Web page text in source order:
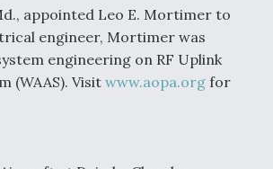
FAA Moves to Lift
on Overland
Supersonic Flight
appointed Leo E. Mortimer to
engineer, Mortimer was
engineering on RF Uplink
(WAAS). Visit www.aopa.org for